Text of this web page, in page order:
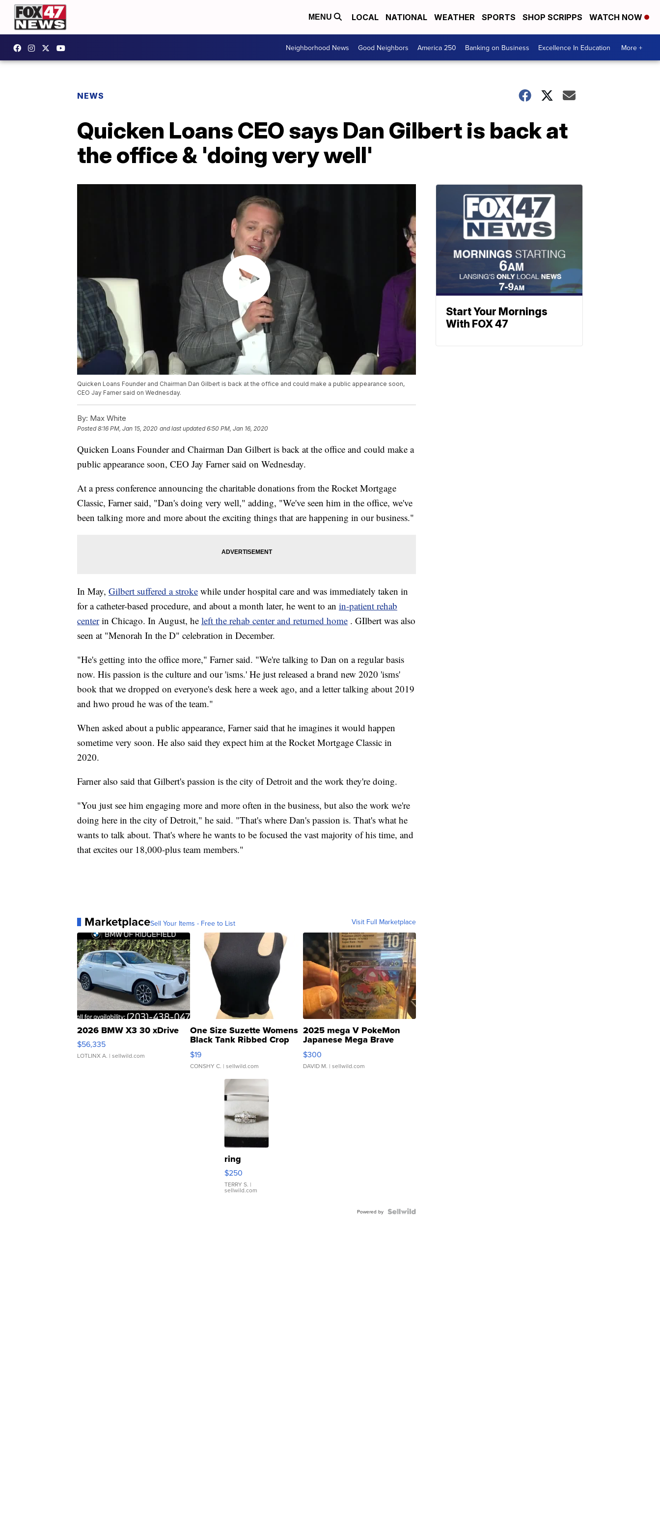
MENU LOCAL NATIONAL WEATHER SPORTS SHOP SCRIPPS WATCH NOW
Neighborhood News Good Neighbors America 250 Banking on Business Excellence In Education More +
NEWS
Quicken Loans CEO says Dan Gilbert is back at
the office & 'doing very well'
Quicken Loans Founder and Chairman Dan Gilbert is back at the office and could make a public appearance soon,
CEO Jay Farner said on Wednesday.
By: Max White
Posted8:16 PM, Jan 15, 2020 and last updated 6:50 PM, Jan 16, 2020
Quicken Loans Founder and Chairman Dan Gilbert is back at the office and could make a
public appearance soon, CEO Jay Farner said on Wednesday.
At a press conference announcing the charitable donations from the Rocket Mortgage
Classic, Farner said, "Dan's doing very well," adding, "We've seen him in the office, we've
been talking more and more about the exciting things that are happening in our business."
In May, Gilbert suffered a stroke while under hospital care and was immediately taken in
for a catheter-based procedure, and about a month later, he went to an in-patient rehab
center in Chicago. In August, he left the rehab center and returned home . GIlbert was also
seen at "Menorah In the D" celebration in December.
"He's getting into the office more," Farner said. "We're talking to Dan on a regular basis
now. His passion is the culture and our 'isms.' He just released a brand new 2020 'isms'
book that we dropped on everyone's desk here a week ago, and a letter talking about 2019
and hwo proud he was of the team."
When asked about a public appearance, Farner said that he imagines it would happen
sometime very soon. He also said they expect him at the Rocket Mortgage Classic in
2020.
Farner also said that Gilbert's passion is the city of Detroit and the work they're doing.
"You just see him engaging more and more often in the business, but also the work we're
doing here in the city of Detroit," he said. "That's where Dan's passion is. That's what he
wants to talk about. That's where he wants to be focused the vast majority of his time, and
that excites our 18,000-plus team members."
MarketplaceSell Your Items - Free to List Visit Full Marketplace
2026 BMW X3 30 xDrive
$56,335
LOTLINX A. | sellwild.com
One Size Suzette Womens
Black Tank Ribbed Crop
Asymmetrical ...
$19
CONSHY C. | sellwild.com
2025 mega V PokeMon
Japanese Mega Brave
076/063 Super Rare H...
$300
DAVID M. | sellwild.com
ring
$250
TERRY S. |
sellwild.com
Powered by
Start Your Mornings
With FOX 47